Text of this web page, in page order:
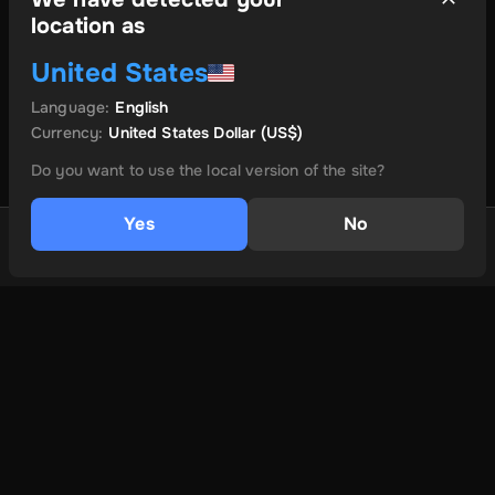
1 GB
location as
United States
Language: English
Currency: United States Dollar(US$)
Do you want to use the local version of the site?
Yes No